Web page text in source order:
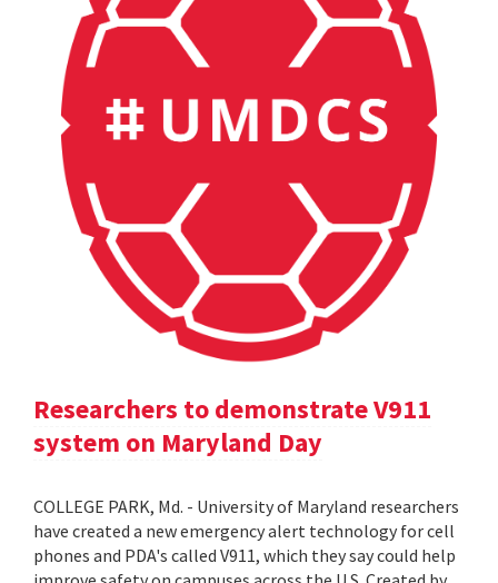
Researchers to demonstrate V911
system on Maryland Day
COLLEGE PARK, Md. - University of Maryland researchers
have created a new emergency alert technology for cell
phones and PDA's called V911, which they say could help